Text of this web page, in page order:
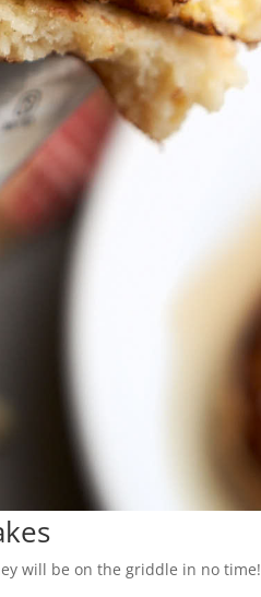
will be on the griddle in no time!